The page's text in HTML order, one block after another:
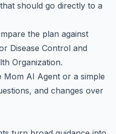
should go directly to a
the plan against
Disease Control and
Organization.
Mom AI Agent or a simple
and changes over